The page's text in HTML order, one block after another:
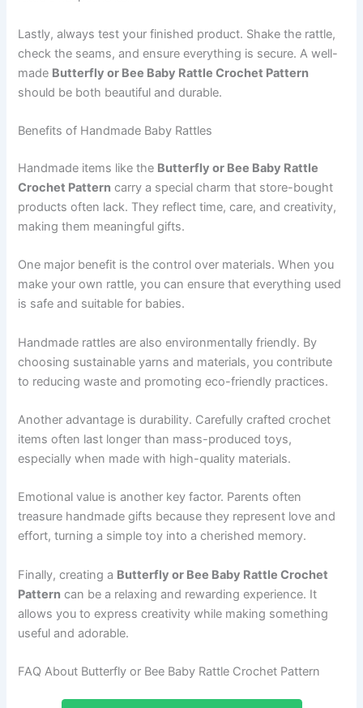
Lastly, always test your finished product. Shake the rattle,
check the seams, and ensure everything is secure. A well-
made Butterfly or Bee Baby Rattle Crochet Pattern
should be both beautiful and durable.
Benefits of Handmade Baby Rattles
Handmade items like the Butterfly or Bee Baby Rattle
Crochet Pattern carry a special charm that store-bought
products often lack. They reflect time, care, and creativity,
making them meaningful gifts.
One major benefit is the control over materials. When you
make your own rattle, you can ensure that everything used
is safe and suitable for babies.
Handmade rattles are also environmentally friendly. By
choosing sustainable yarns and materials, you contribute
to reducing waste and promoting eco-friendly practices.
Another advantage is durability. Carefully crafted crochet
items often last longer than mass-produced toys,
especially when made with high-quality materials.
Emotional value is another key factor. Parents often
treasure handmade gifts because they represent love and
effort, turning a simple toy into a cherished memory.
Finally, creating a Butterfly or Bee Baby Rattle Crochet
Pattern can be a relaxing and rewarding experience. It
allows you to express creativity while making something
useful and adorable.
FAQ About Butterfly or Bee Baby Rattle Crochet Pattern